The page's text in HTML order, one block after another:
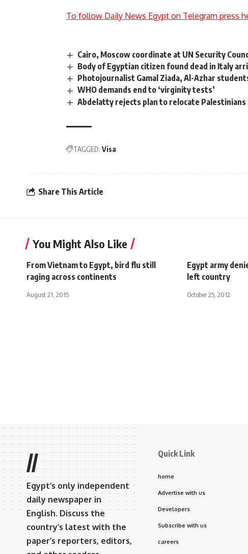
To follow Daily News Egypt on Telegram press
Cairo, Moscow coordinate at UN Security
Body of Egyptian citizen found dead in Italy
Photojournalist Gamal Ziada, Al-Azhar
WHO demands end to ‘virginity tests’
Abdelatty rejects plan to relocate Palestinians
TAGGED: Visa
Share This Article
You Might Also Like
From Vietnam to Egypt, bird flu still
raging across continents
August 21, 2015
Egypt army
left country
October 25, 2012
//
Egypt’s only independent
daily newspaper in
English. Discuss the
country’s latest with the
paper’s reporters, editors,
Quick Link
home
Advertise with us
Developers
Subscribe with us
careers